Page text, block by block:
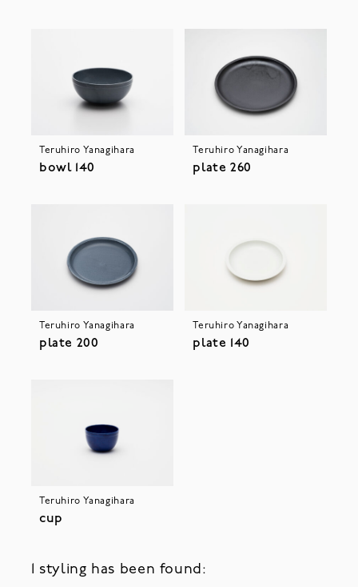
Teruhiro Yanagihara
bowl 140
Teruhiro Yanagihara
plate 260
Teruhiro Yanagihara
plate 200
Teruhiro Yanagihara
plate 140
Teruhiro Yanagihara
cup
1 styling has been found: